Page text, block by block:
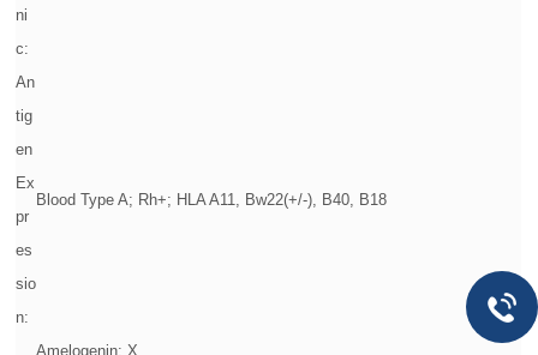
ni
c:
An
tig
en
Ex
pr
es
sio
n:
Blood Type A; Rh+; HLA A11, Bw22(+/-), B40, B18
Amelogenin: X